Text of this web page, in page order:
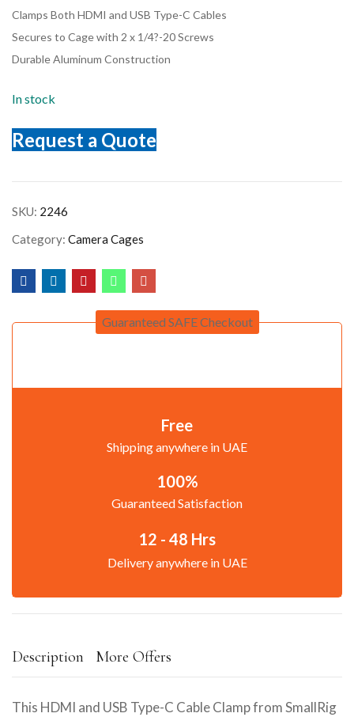
Clamps Both HDMI and USB Type-C Cables
Secures to Cage with 2 x 1/4?-20 Screws
Durable Aluminum Construction
In stock
Request a Quote
SKU: 2246
Category: Camera Cages
Guaranteed SAFE Checkout
Free
Shipping anywhere in UAE
100%
Guaranteed Satisfaction
12 - 48 Hrs
Delivery anywhere in UAE
Description More Offers
This HDMI and USB Type-C Cable Clamp from SmallRig